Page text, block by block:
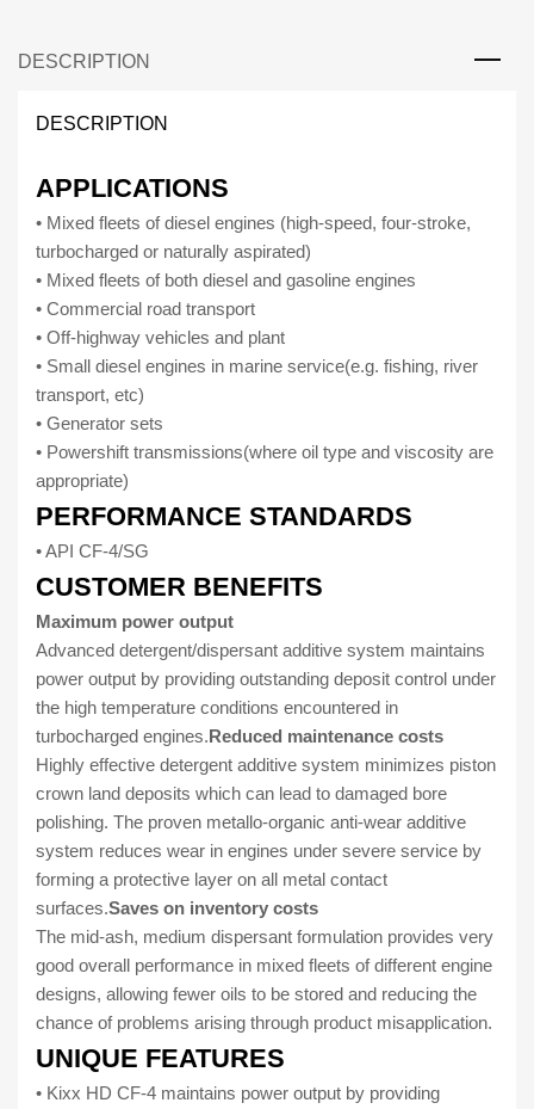
Diesel
oil
heavy
vehicles
15W-
40
(5
litres)
quantity
DESCRIPTION
DESCRIPTION
APPLICATIONS
• Mixed fleets of diesel engines (high-speed, four-stroke,
turbocharged or naturally aspirated)
• Mixed fleets of both diesel and gasoline engines
• Commercial road transport
• Off-highway vehicles and plant
• Small diesel engines in marine service(e.g. fishing, river
transport, etc)
• Generator sets
• Powershift transmissions(where oil type and viscosity are
appropriate)
PERFORMANCE STANDARDS
• API CF-4/SG
CUSTOMER BENEFITS
Maximum power output
Advanced detergent/dispersant additive system maintains
power output by providing outstanding deposit control under
the high temperature conditions encountered in
turbocharged engines.Reduced maintenance costs
Highly effective detergent additive system minimizes piston
crown land deposits which can lead to damaged bore
polishing. The proven metallo-organic anti-wear additive
system reduces wear in engines under severe service by
forming a protective layer on all metal contact
surfaces.Saves on inventory costs
The mid-ash, medium dispersant formulation provides very
good overall performance in mixed fleets of different engine
designs, allowing fewer oils to be stored and reducing the
chance of problems arising through product misapplication.
UNIQUE FEATURES
• Kixx HD CF-4 maintains power output by providing